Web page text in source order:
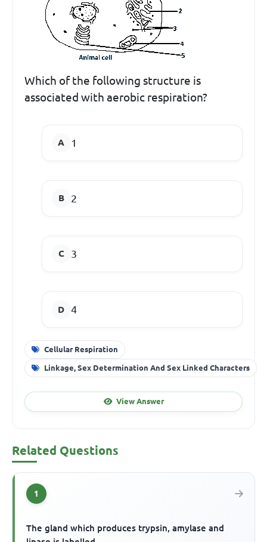
Which of the following structure is
associated with aerobic respiration?
1
2
3
4
Cellular Respiration
Linkage, Sex Determination And Sex Linked Characters
View Answer
Related Questions
1
The gland which produces trypsin, amylase and